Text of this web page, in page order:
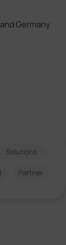
Germany
Solutions
Partner